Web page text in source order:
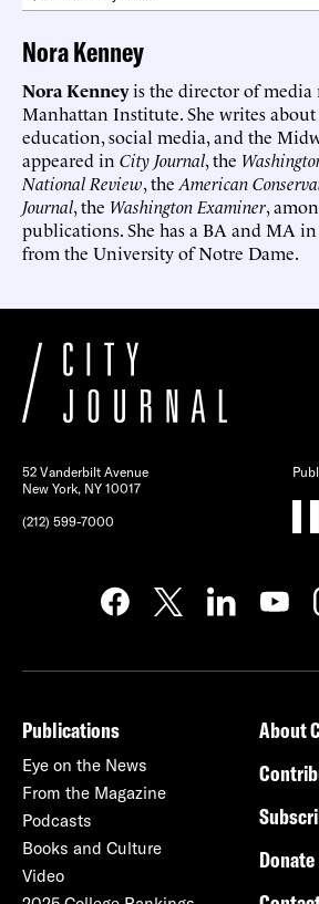
Nora Kenney
Nora Kenneyis the director of media
Manhattan Institute. She writes
education, social media, and the
appeared in City Journal, the
National Review, the American
Journal, the Washington Examiner,
publications. She has a BA and MA
from the University of Notre Dame.
52 Vanderbilt Avenue
New York, NY 10017
(212) 599-7000
Publications
Eye on the News
From the Magazine
Podcasts
Books and Culture
Video
About
Donate